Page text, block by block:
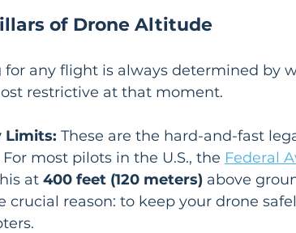
of Drone Altitude
for any flight is always determined by
restrictive at that moment.
Limits: These are the hard-and-fast
most pilots in the U.S., the Federal
at 400 feet (120 meters) above
crucial reason: to keep your drone